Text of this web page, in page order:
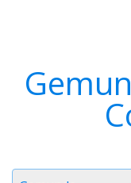
Timezone